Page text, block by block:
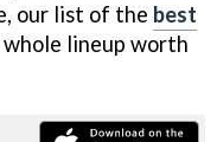
our list of the best
whole lineup worth